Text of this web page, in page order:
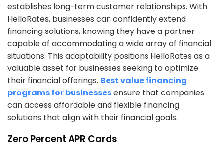
establishes long-term customer relationships. With
HelloRates, businesses can confidently extend
financing solutions, knowing they have a partner
capable of accommodating a wide array of financial
situations. This adaptability positions HelloRates as a
valuable asset for businesses seeking to optimize
their financial offerings. Best value financing
programs for businessesensure that companies
can access affordable and flexible financing
solutions that align with their financial goals.
Zero Percent APR Cards